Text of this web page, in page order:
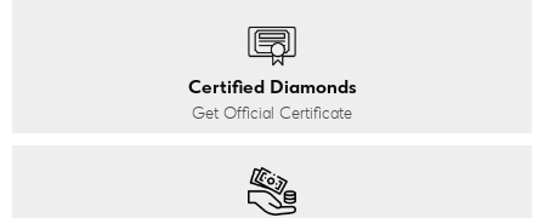
Certified Diamonds
Get Official Certificate